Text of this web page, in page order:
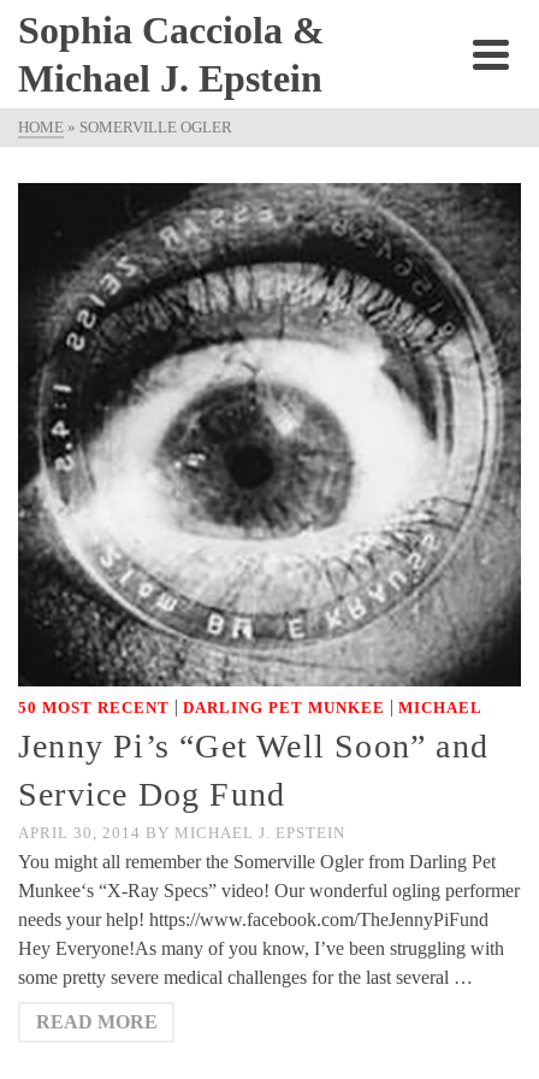
Sophia Cacciola &
Michael J. Epstein
HOME » SOMERVILLE OGLER
50 MOST RECENT | DARLING PET MUNKEE | MICHAEL
Jenny Pi’s “Get Well Soon” and
Service Dog Fund
APRIL 30, 2014 BY MICHAEL J. EPSTEIN
You might all remember the Somerville Ogler from Darling Pet
Munkee‘s “X-Ray Specs” video! Our wonderful ogling performer
needs your help! https://www.facebook.com/TheJennyPiFund
Hey Everyone!As many of you know, I’ve been struggling with
some pretty severe medical challenges for the last several …
READ MORE